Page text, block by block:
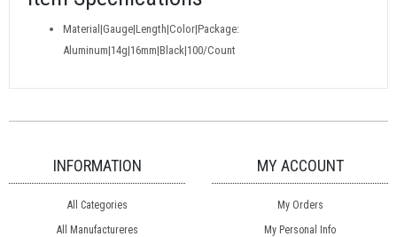
Material|Gauge|Length|Color|Package:
Aluminum|14g|16mm|Black|100/Count
INFORMATION
All Categories
All Manufactureres
MY ACCOUNT
My Orders
My Personal Info